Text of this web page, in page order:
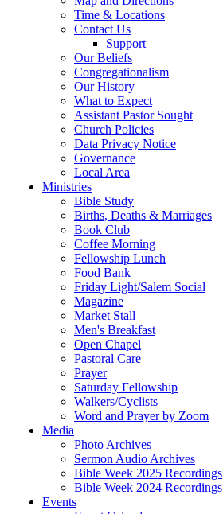
Time & Locations
Contact Us
Support
Our Beliefs
Congregationalism
Our History
What to Expect
Assistant Pastor Sought
Church Policies
Data Privacy Notice
Governance
Local Area
Ministries
Bible Study
Births, Deaths & Marriages
Book Club
Coffee Morning
Fellowship Lunch
Food Bank
Friday Light/Salem Social
Magazine
Market Stall
Men's Breakfast
Open Chapel
Pastoral Care
Prayer
Saturday Fellowship
Walkers/Cyclists
Word and Prayer by Zoom
Media
Photo Archives
Sermon Audio Archives
Bible Week 2025 Recordings
Bible Week 2024 Recordings
Events